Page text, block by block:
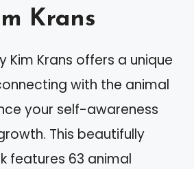
Krans
Kim Krans offers a unique
with the animal
your self-awareness
This beautifully
features 63 animal